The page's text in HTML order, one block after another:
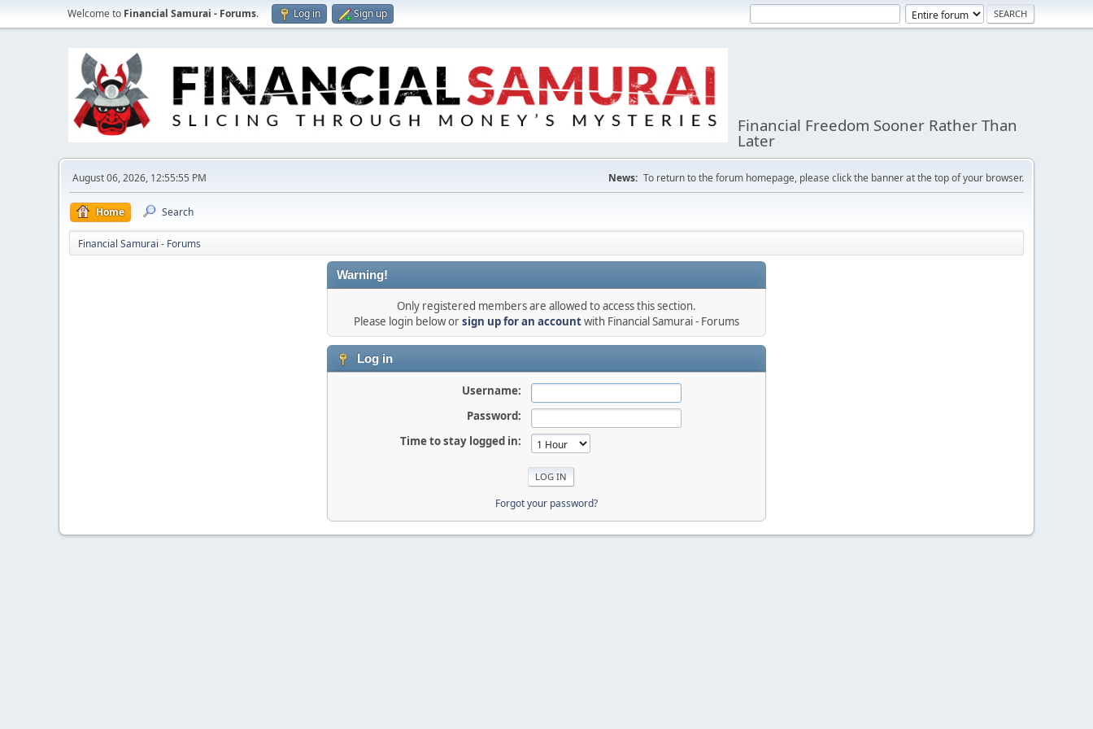
Welcome to Financial Samurai - Forums. Log in Sign up
Financial Freedom Sooner Rather Than
Later
August 06, 2026, 12:55:55 PM News: To return to the forum homepage, please click the banner at the top of your browser.
Home Search
Financial Samurai - Forums
Warning!
Only registered members are allowed to access this section.
Please login below orsign up for an accountwith Financial Samurai - Forums
Log in
Username:
Password:
Time to stay logged in:
Forgot your password?